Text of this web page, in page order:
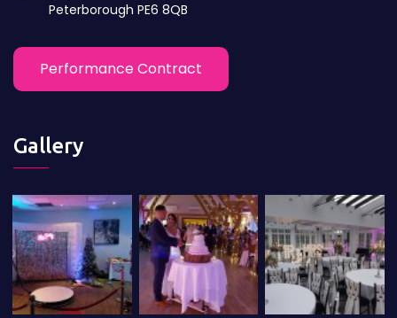
Peterborough PE6 8QB
Performance Contract
Gallery